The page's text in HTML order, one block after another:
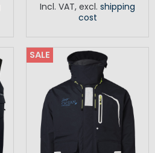
Incl. VAT, excl. shipping
cost
SALE